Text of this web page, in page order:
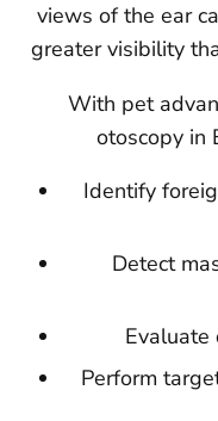
views of the ear
greater visibility
With pet
otoscopy in
Identify
Detect
Evaluate
Perform